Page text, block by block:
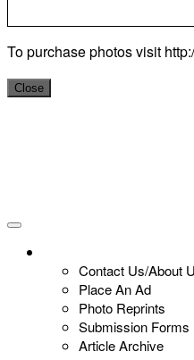
To purchase photos visit
Close
Contact Us/About
Place An Ad
Photo Reprints
Submission Forms
Article Archive